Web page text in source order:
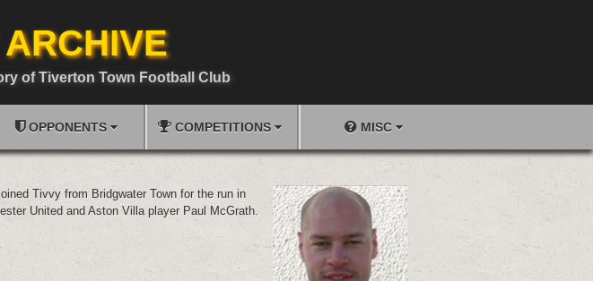
of Tiverton Town Football Club
OPPONENTS COMPETITIONS MISC
Tivvy from Bridgwater Town for the run in
United and Aston Villa player Paul McGrath.